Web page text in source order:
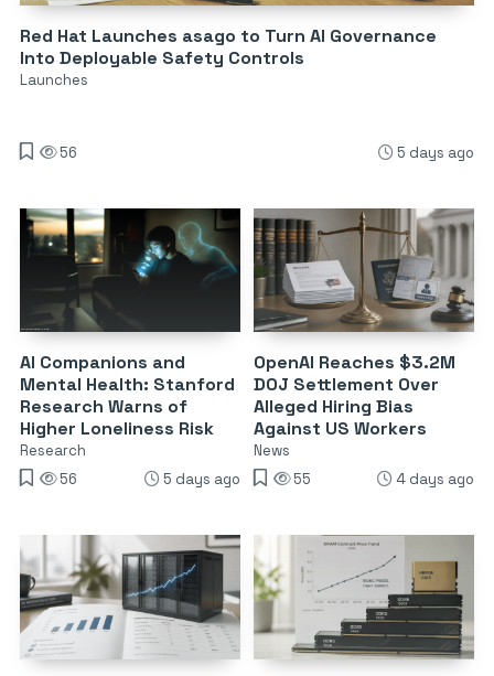
Red Hat Launches asago to Turn AI Governance
Into Deployable Safety Controls
Launches
56 5 days ago
AI Companions and
Mental Health: Stanford
Research Warns of
Higher Loneliness Risk
Research
56
5 days ago
OpenAI Reaches $3.2M
DOJ Settlement Over
Alleged Hiring Bias
Against US Workers
News
55
4 days ago